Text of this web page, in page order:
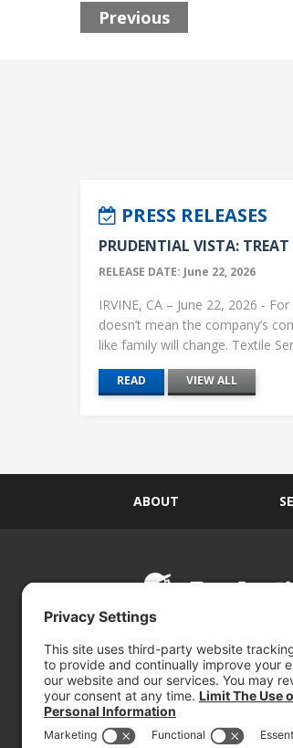
Previous
PRESS RELEASES
PRUDENTIAL VISTA:
RELEASE DATE: June 22, 2026
IRVINE, CA – June 22, 2026 -
doesn’t mean the company’s
like family will change. Textile
READ VIEW ALL
ABOUT
(800) 767-5536